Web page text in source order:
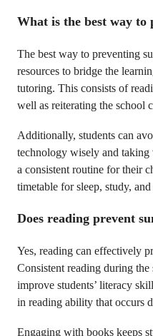
What is the best way to
The best way to preventing
resources to bridge the
tutoring. This consists of
well as reiterating the school
Additionally, students can
technology wisely and taking
a consistent routine for their
timetable for sleep, study, and
Does reading prevent
Yes, reading can effectively
Consistent reading during
improve students’ literacy
in reading ability that occurs
Engaging with books keeps